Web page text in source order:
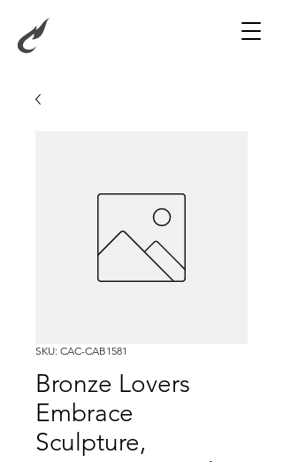
SKU: CAC-CAB1581
Bronze Lovers
Embrace
Sculpture,